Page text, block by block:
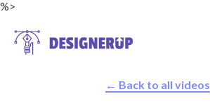
%>
← Back to all videos